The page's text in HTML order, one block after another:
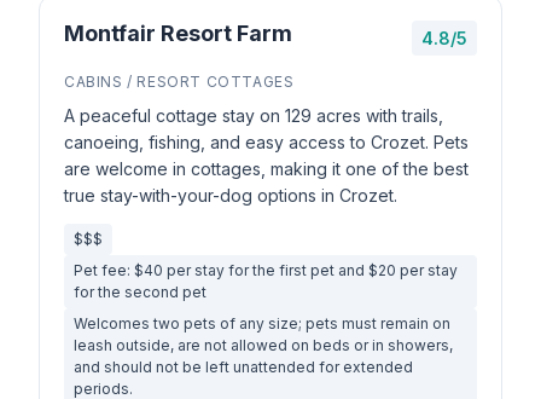
Montfair Resort Farm 4.8/5
CABINS / RESORT COTTAGES
A peaceful cottage stay on 129 acres with trails,
canoeing, fishing, and easy access to Crozet. Pets
are welcome in cottages, making it one of the best
true stay-with-your-dog options in Crozet.
$$$
Pet fee: $40 per stay for the first pet and $20 per stay
for the second pet
Welcomes two pets of any size; pets must remain on
leash outside, are not allowed on beds or in showers,
and should not be left unattended for extended
periods.